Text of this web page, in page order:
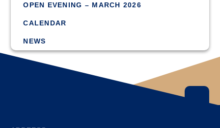
OPEN EVENING – MARCH 2026
CALENDAR
NEWS